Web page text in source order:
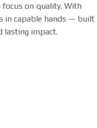
on quality. With
in capable hands — built
lasting impact.